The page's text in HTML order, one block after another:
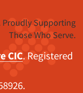
CIC. Registered